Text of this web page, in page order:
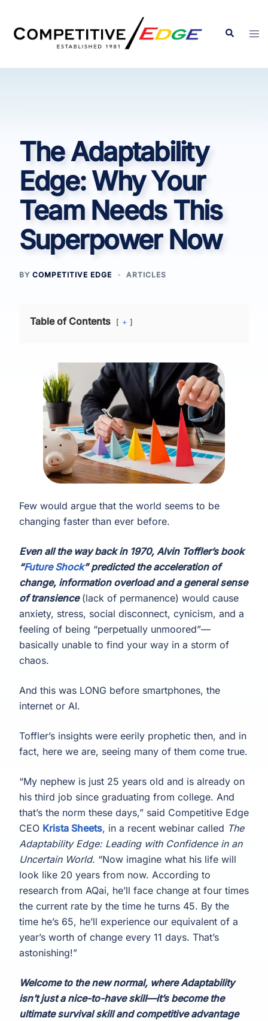
content
Search
The Adaptability
Edge: Why Your
Team Needs This
Superpower Now
BY COMPETITIVE EDGE ARTICLES
Table of Contents +
Few would argue that the world seems to be
changing faster than ever before.
Even all the way back in 1970, Alvin Toffler’s book
“Future Shock” predicted the acceleration of
change, information overload and a general sense
of transience(lack of permanence) would cause
anxiety, stress, social disconnect, cynicism, and a
feeling of being “perpetually unmoored”—
basically unable to find your way in a storm of
chaos.
And this was LONG before smartphones, the
internet or AI.
Toffler’s insights were eerily prophetic then, and in
fact, here we are, seeing many of them come true.
“My nephew is just 25 years old and is already on
his third job since graduating from college. And
that’s the norm these days,” said Competitive Edge
CEO Krista Sheets, in a recent webinar called The
Adaptability Edge: Leading with Confidence in an
Uncertain World. “Now imagine what his life will
look like 20 years from now. According to
research from AQai, he’ll face change at four times
the current rate by the time he turns 45. By the
time he’s 65, he’ll experience our equivalent of a
year’s worth of change every 11 days. That’s
astonishing!”
Welcome to the new normal, where Adaptability
isn’t just a nice-to-have skill—it’s become the
ultimate survival skill and competitive advantage